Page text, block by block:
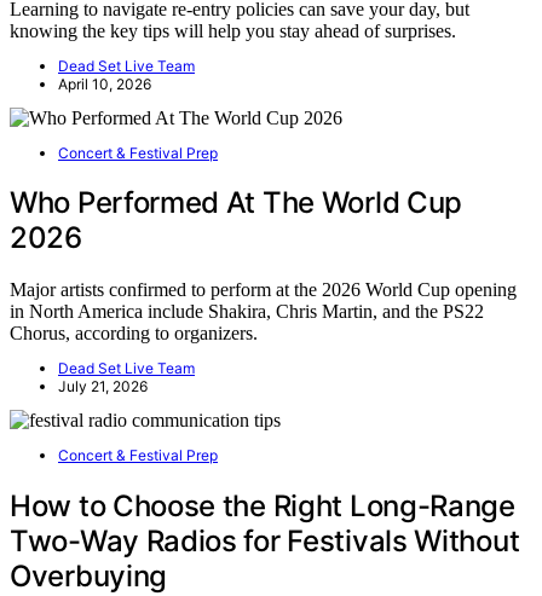
Learning to navigate re-entry policies can save your day, but
knowing the key tips will help you stay ahead of surprises.
Dead Set Live Team
April 10, 2026
Concert & Festival Prep
Who Performed At The World Cup
2026
Major artists confirmed to perform at the 2026 World Cup opening
in North America include Shakira, Chris Martin, and the PS22
Chorus, according to organizers.
Dead Set Live Team
July 21, 2026
Concert & Festival Prep
How to Choose the Right Long-Range
Two-Way Radios for Festivals Without
Overbuying